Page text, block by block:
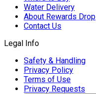
Water Delivery
About Rewards Drop
Contact Us
Legal Info
Safety & Handling
Privacy Policy
Terms of Use
Privacy Requests